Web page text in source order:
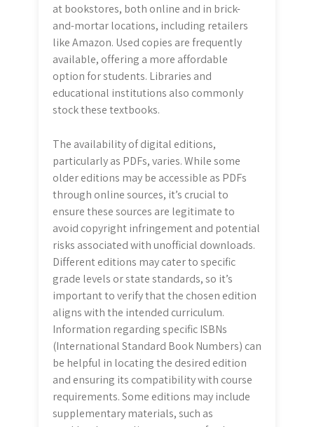
at bookstores, both online and in brick-
and-mortar locations, including retailers
like Amazon. Used copies are frequently
available, offering a more affordable
option for students. Libraries and
educational institutions also commonly
stock these textbooks.
The availability of digital editions,
particularly as PDFs, varies. While some
older editions may be accessible as PDFs
through online sources, it’s crucial to
ensure these sources are legitimate to
avoid copyright infringement and potential
risks associated with unofficial downloads.
Different editions may cater to specific
grade levels or state standards, so it’s
important to verify that the chosen edition
aligns with the intended curriculum.
Information regarding specific ISBNs
(International Standard Book Numbers) can
be helpful in locating the desired edition
and ensuring its compatibility with course
requirements. Some editions may include
supplementary materials, such as